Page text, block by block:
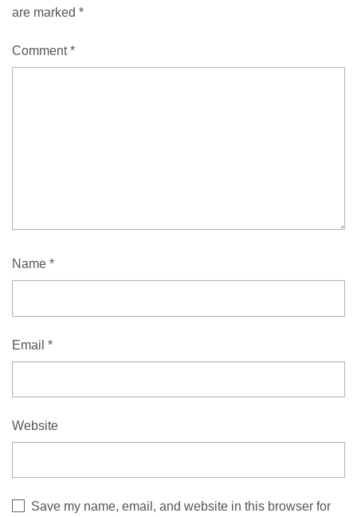
are marked *
Comment*
Name *
Email *
Website
Save my name, email, and website in this browser for